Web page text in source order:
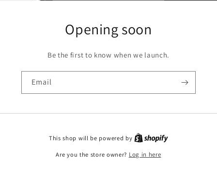
Opening soon
Be the first to know when we launch.
Email
This shop will be powered by
Are you the store owner? Log in here